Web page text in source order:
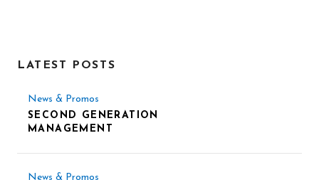
LATEST POSTS
News & Promos
SECOND GENERATION
MANAGEMENT
News & Promos